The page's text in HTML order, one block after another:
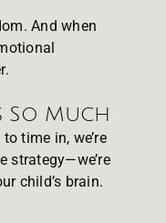
And when
So Much
time in, we’re
strategy—we’re
child’s brain.